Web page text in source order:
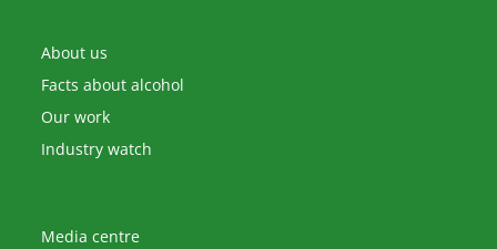
About us
Facts about alcohol
Our work
Industry watch
Media centre